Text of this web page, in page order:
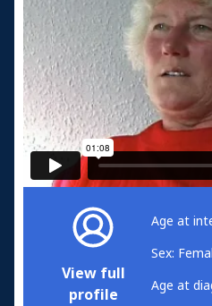
View full
profile
Age at
Sex:
Age at